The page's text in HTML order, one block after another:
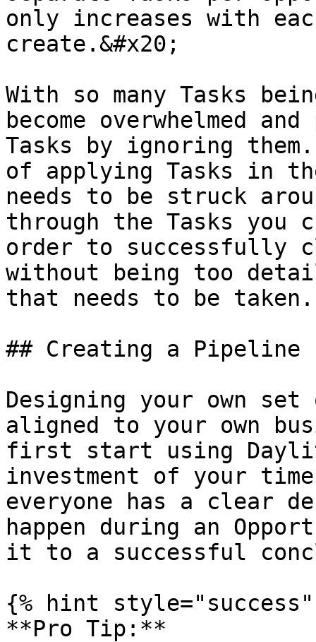
only increases with
create.&#x20;
With so many Tasks
become overwhelmed
Tasks by ignoring
of applying Tasks in
needs to be struck
through the Tasks you
order to successfully
without being too
that needs to be taken.
## Creating a Pipeline
Designing your own
aligned to your own
first start using
investment of your
everyone has a clear
happen during an
it to a successful
{% hint style="success"
**Pro Tip:**